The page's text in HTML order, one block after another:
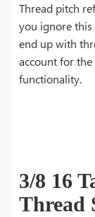
Thread pitch
you ignore
end up with
account for
functionality.
3/8 16
Thread